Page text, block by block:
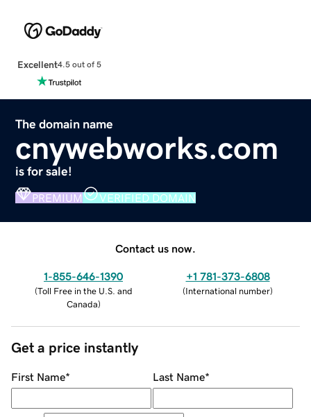
Excellent4.5 out of 5
The domain name
cnywebworks.com
is for sale!
PREMIUM VERIFIED DOMAIN
Contact us now.
1-855-646-1390
(Toll Free in the U.S. and
Canada)
+1 781-373-6808
(International number)
Get a price instantly
First Name* Last Name*